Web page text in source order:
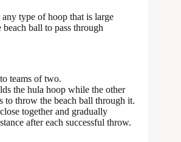
type of hoop that is large
ball to pass through
teams of two.
the hula hoop while the other
to throw the beach ball through it.
together and gradually
after each successful throw.